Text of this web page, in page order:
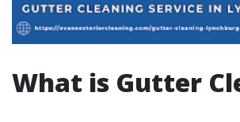
What is Gutter